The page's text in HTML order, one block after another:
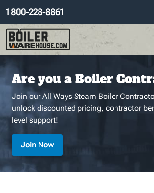
1 800-228-8861
Are you a Boiler
Join our All Ways Steam Boiler
unlock discounted pricing, contractor
level support!
Join Now